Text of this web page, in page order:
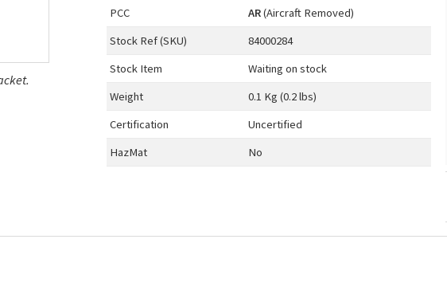
PCC
AR(Aircraft Removed)
Stock Ref (SKU)
84000284
Stock Item
Waiting on stock
Weight
0.1 Kg (0.2 lbs)
Certification
Uncertified
HazMat
No